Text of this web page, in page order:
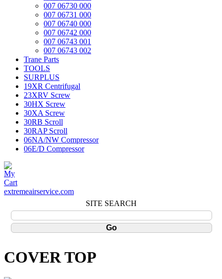
007 06730 000
007 06731 000
007 06740 000
007 06742 000
007 06743 001
007 06743 002
Trane Parts
TOOLS
SURPLUS
19XR Centrifugal
23XRV Screw
30HX Screw
30XA Screw
30RB Scroll
30RAP Scroll
06NA/NW Compressor
06E/D Compressor
extremeairservice.com
SITE SEARCH
COVER TOP